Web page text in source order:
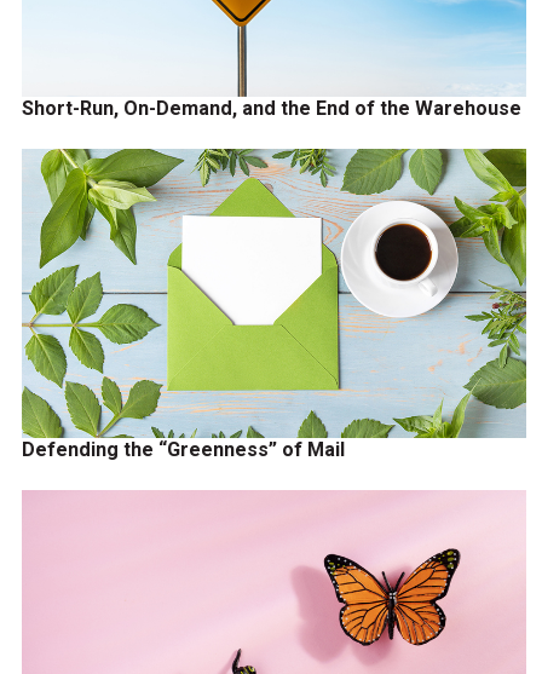
Short-Run, On-Demand, and the End of the Warehouse
Defending the “Greenness” of Mail